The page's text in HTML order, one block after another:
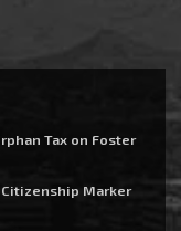
Tax on Foster
Citizenship Marker